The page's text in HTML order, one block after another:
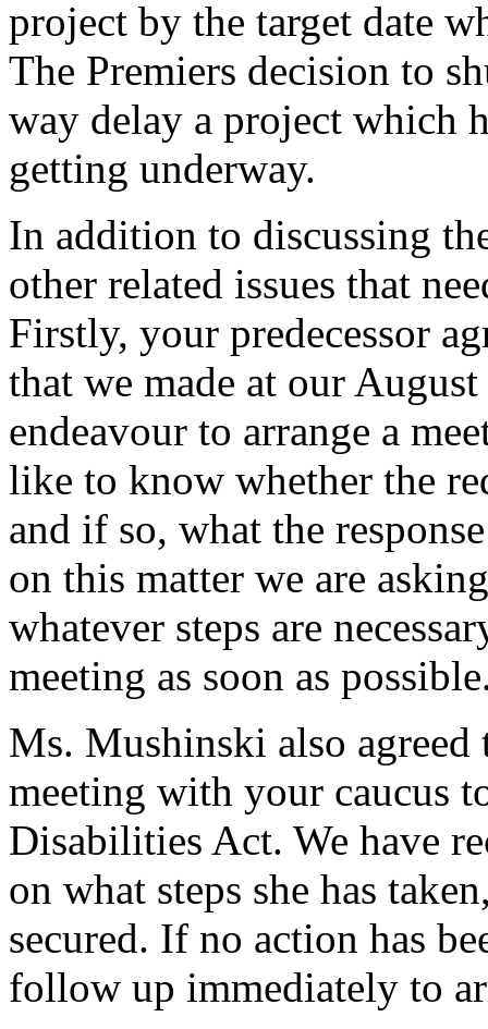
project by the target date
The Premiers decision to
way delay a project which
getting underway.
In addition to discussing
other related issues that
Firstly, your predecessor
that we made at our
endeavour to arrange a
like to know whether the
and if so, what the
on this matter we are
whatever steps are
meeting as soon as
Ms. Mushinski also agreed
meeting with your caucus
Disabilities Act. We have
on what steps she has
secured. If no action has
follow up immediately to